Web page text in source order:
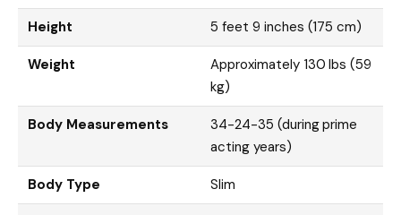
Height 5 feet 9 inches (175 cm)
Weight
Approximately 130 lbs (59
kg)
Body Measurements
34-24-35 (during prime
acting years)
Body Type Slim